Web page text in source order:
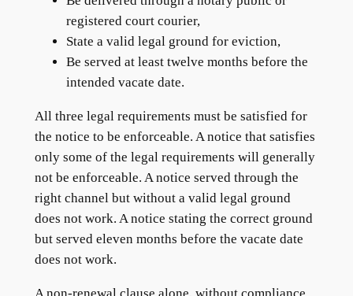
registered court courier,
State a valid legal ground for eviction,
Be served at least twelve months before the
intended vacate date.
All three legal requirements must be satisfied for
the notice to be enforceable. A notice that satisfies
only some of the legal requirements will generally
not be enforceable. A notice served through the
right channel but without a valid legal ground
does not work. A notice stating the correct ground
but served eleven months before the vacate date
does not work.
A non-renewal clause alone, without compliance